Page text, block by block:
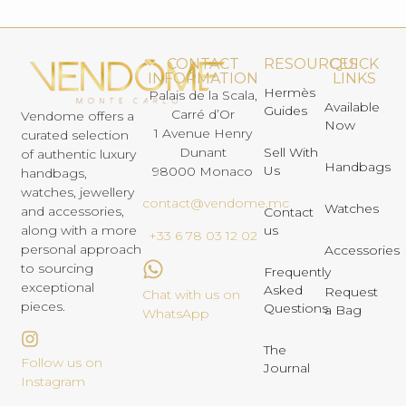
Vendome offers a
curated selection
of authentic luxury
handbags,
watches, jewellery
and accessories,
along with a more
personal approach
to sourcing
exceptional
pieces.
Follow us on
Instagram
CONTACT
INFORMATION
Palais de la Scala,
Carré d’Or
1 Avenue Henry
Dunant
98000 Monaco
contact@vendome.mc
+33 6 78 03 12 02
Chat with us on
WhatsApp
RESOURCES
Hermès
Guides
Sell With
Us
Contact
us
Frequently
Asked
Questions
The
Journal
QUICK
LINKS
Available
Now
Handbags
Watches
Accessories
Request
a Bag